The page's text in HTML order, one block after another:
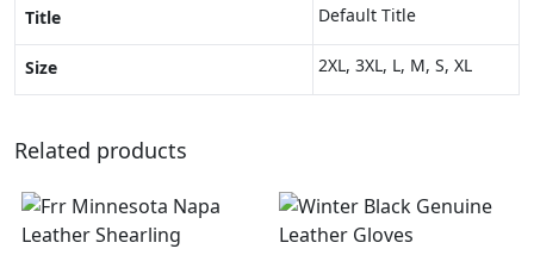
Title Default Title
Size 2XL, 3XL, L, M, S, XL
Related products